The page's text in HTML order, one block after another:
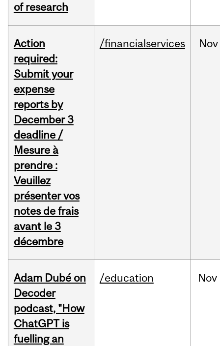
of research
Action
required:
Submit your
expense
reports by
December 3
deadline /
Mesure à
prendre :
Veuillez
présenter vos
notes de frais
avant le 3
décembre
/financialservices Nov
Adam Dubé on
Decoder
podcast, "How
ChatGPT is
fuelling an
/education Nov